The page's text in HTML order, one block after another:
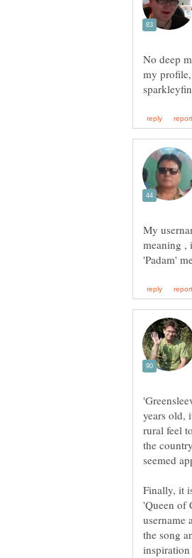
No deep
my
My
meaning ,
years old,
rural feel
the
seemed
Finally, it
'Queen of
username
the song